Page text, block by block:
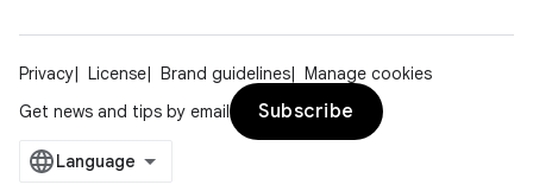
Privacy License Brand guidelines
Manage cookies
Get news and tips by email
Subscribe